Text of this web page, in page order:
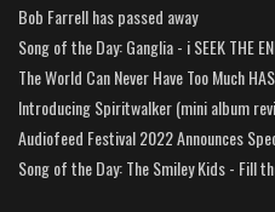
Bob Farrell has passed away
Song of the Day: Ganglia - i SEEK THE
The World Can Never Have Too Much
Introducing Spiritwalker (mini album
Audiofeed Festival 2022 Announces
Song of the Day: The Smiley Kids - Fill